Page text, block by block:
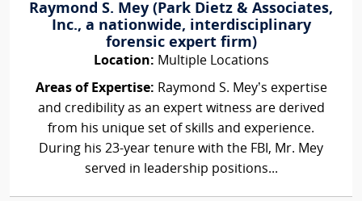
Raymond S. Mey (Park Dietz & Associates,
Inc., a nationwide, interdisciplinary
forensic expert firm)
Location: Multiple Locations
Areas of Expertise: Raymond S. Mey’s expertise
and credibility as an expert witness are derived
from his unique set of skills and experience.
During his 23-year tenure with the FBI, Mr. Mey
served in leadership positions...